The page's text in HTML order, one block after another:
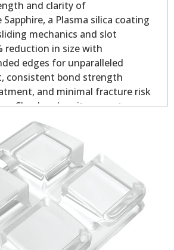
and clarity of
a Plasma silica coating
mechanics and slot
reduction in size with
edges for unparalleled
consistent bond strength
and minimal fracture risk
Clearly, when it comes to
treatment, the ClearViz+™
of its own.